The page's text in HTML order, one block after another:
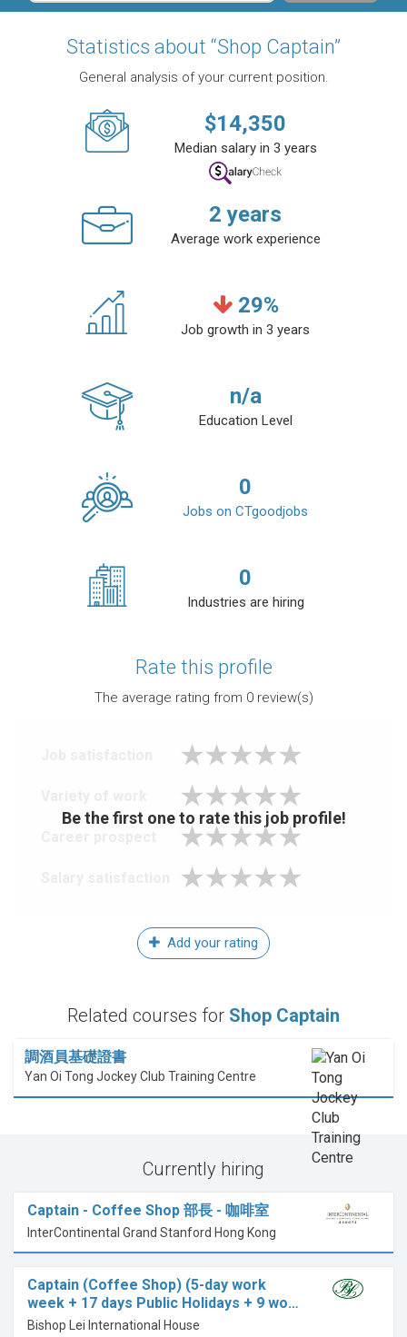
Statistics about “Shop Captain”
General analysis of your current position.
$14,350
Median salary in 3 years
2 years
Average work experience
29%
Job growth in 3 years
n/a
Education Level
0
Jobs on CTgoodjobs
0
Industries are hiring
Rate this profile
The average rating from 0review(s)
Be the first one to rate this job profile!
Add your rating
Related courses for Shop Captain
調酒員基礎證書
Yan Oi Tong Jockey Club Training Centre
Currently hiring
Captain - Coffee Shop 部長 - 咖啡室
InterContinental Grand Stanford Hong Kong
Captain (Coffee Shop) (5-day work
week + 17 days Public Holidays + 9 wo…
Bishop Lei International House